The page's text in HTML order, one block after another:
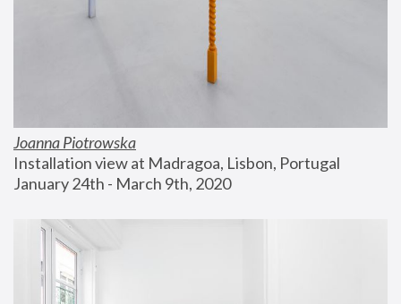
Joanna Piotrowska
Installation view at Madragoa, Lisbon, Portugal
January 24th - March 9th, 2020